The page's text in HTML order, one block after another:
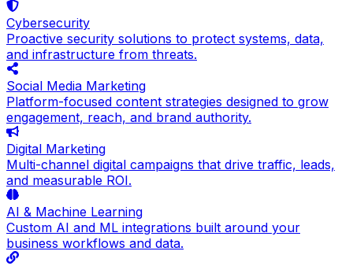
Cybersecurity
Proactive security solutions to protect systems, data,
and infrastructure from threats.
Social Media Marketing
Platform-focused content strategies designed to grow
engagement, reach, and brand authority.
Digital Marketing
Multi-channel digital campaigns that drive traffic, leads,
and measurable ROI.
AI & Machine Learning
Custom AI and ML integrations built around your
business workflows and data.